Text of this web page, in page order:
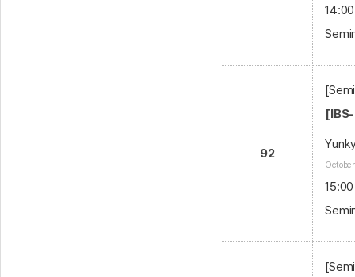
14:00
92
15:00